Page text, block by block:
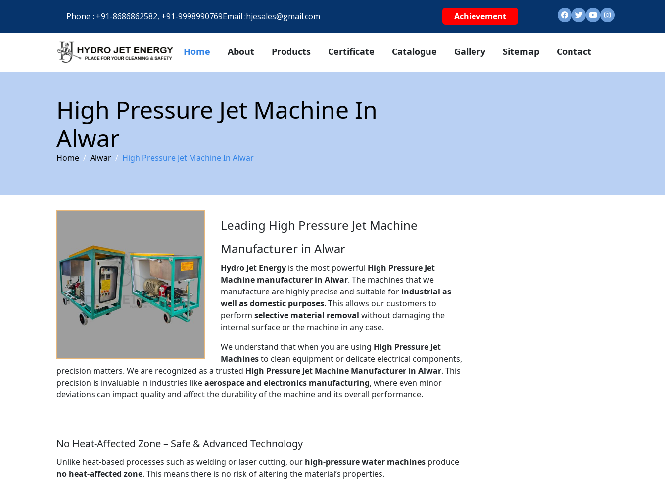
Phone : +91-8686862582, +91-9998990769Email :hjesales@gmail.com Achievement
Home About Products Certificate Catalogue Gallery Sitemap Contact
High Pressure Jet Machine In
Alwar
Home Alwar High Pressure Jet Machine In Alwar
Leading High Pressure Jet Machine
Manufacturer in Alwar
Hydro Jet Energy is the most powerful High Pressure Jet
Machine manufacturer in Alwar. The machines that we
manufacture are highly precise and suitable for industrial as
well as domestic purposes. This allows our customers to
perform selective material removal without damaging the
internal surface or the machine in any case.
We understand that when you are using High Pressure Jet
Machinesto clean equipment or delicate electrical components,
precision matters. We are recognized as a trusted High Pressure Jet Machine Manufacturer in Alwar. This
precision is invaluable in industries likeaerospace and electronics manufacturing, where even minor
deviations can impact quality and affect the durability of the machine and its overall performance.
No Heat-Affected Zone – Safe & Advanced Technology
Unlike heat-based processes such as welding or laser cutting, our high-pressure water machines produce
no heat-affected zone. This means there is no risk of altering the material’s properties.